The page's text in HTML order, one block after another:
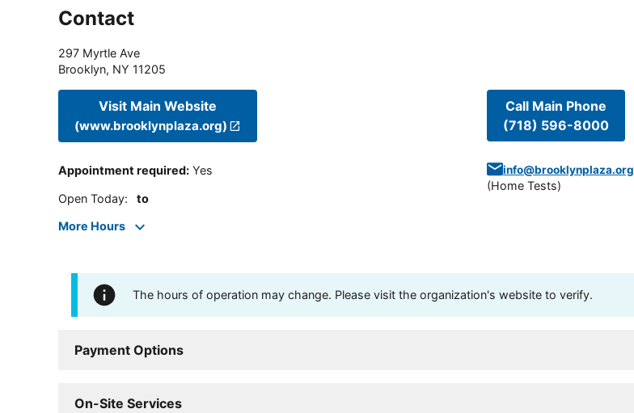
Contact
297 Myrtle Ave
Brooklyn, NY 11205
Visit Main Website
(www.brooklynplaza.org)
Appointment required: Yes
Open Today: to
More Hours
Call Main Phone
(718) 596-8000
info@brooklynplaza.org
(Home Tests)
The hours of operation may change. Please visit the organization's website to verify.
Payment Options
On-Site Services